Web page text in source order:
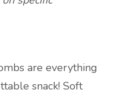
are everything
snack! Soft